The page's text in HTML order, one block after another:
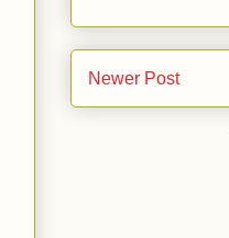
Newer Post